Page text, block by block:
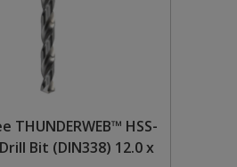
THUNDERWEB™ HSS-
Bit (DIN338) 12.0 x